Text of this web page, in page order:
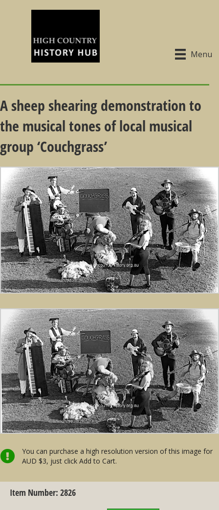
Menu
A sheep shearing demonstration to
the musical tones of local musical
group ‘Couchgrass’
You can purchase a high resolution version of this image for
AUD $3, just click Add to Cart.
Item Number: 2826